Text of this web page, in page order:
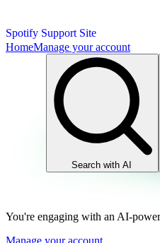
Spotify Support Site
HomeManage your account
Search with AI
You're engaging with an AI-
Manage your account